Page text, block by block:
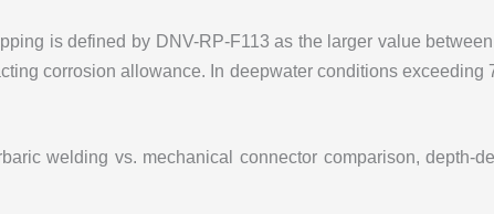
is defined by DNV-RP-F113 as the larger value
corrosion allowance. In deepwater conditions
welding vs. mechanical connector comparison, depth-